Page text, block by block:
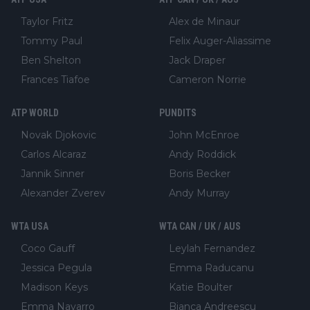
Taylor Fritz
Tommy Paul
Ben Shelton
Frances Tiafoe
Alex de Minaur
Felix Auger-Aliassime
Jack Draper
Cameron Norrie
ATP WORLD
Novak Djokovic
Carlos Alcaraz
Jannik Sinner
Alexander Zverev
PUNDITS
John McEnroe
Andy Roddick
Boris Becker
Andy Murray
WTA USA
Coco Gauff
Jessica Pegula
Madison Keys
Emma Navarro
WTA CAN / UK / AUS
Leylah Fernandez
Emma Raducanu
Katie Boulter
Bianca Andreescu